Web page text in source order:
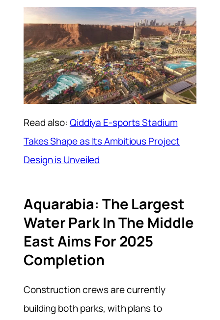
Read also: Qiddiya E-sports Stadium
Takes Shape as Its Ambitious Project
Design is Unveiled
Aquarabia: The Largest
Water Park In The Middle
East Aims For 2025
Completion
Construction crews are currently
building both parks, with plans to